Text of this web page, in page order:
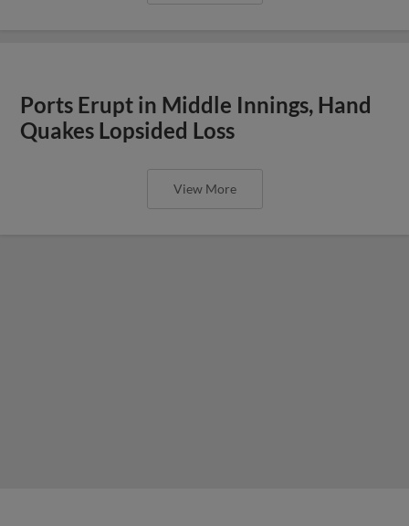
Ports Erupt in Middle Innings, Hand
Quakes Lopsided Loss
View More